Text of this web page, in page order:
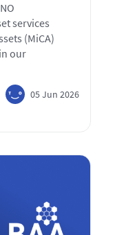
services
(MiCA)
our
05 Jun 2026